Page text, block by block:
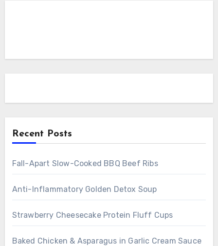
Recent Posts
Fall-Apart Slow-Cooked BBQ Beef Ribs
Anti-Inflammatory Golden Detox Soup
Strawberry Cheesecake Protein Fluff Cups
Baked Chicken & Asparagus in Garlic Cream Sauce